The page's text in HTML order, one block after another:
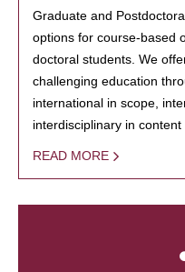
Graduate and
options for course-based
doctoral students. We
challenging education
international in scope,
interdisciplinary in
READ MORE